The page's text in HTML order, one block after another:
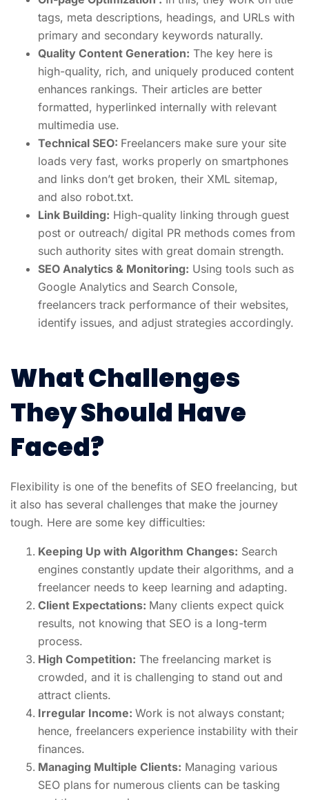
tags, meta descriptions, headings, and URLs with
primary and secondary keywords naturally.
Quality Content Generation: The key here is
high-quality, rich, and uniquely produced content
enhances rankings. Their articles are better
formatted, hyperlinked internally with relevant
multimedia use.
Technical SEO: Freelancers make sure your site
loads very fast, works properly on smartphones
and links don’t get broken, their XML sitemap,
and also robot.txt.
Link Building: High-quality linking through guest
post or outreach/ digital PR methods comes from
such authority sites with great domain strength.
SEO Analytics & Monitoring: Using tools such as
Google Analytics and Search Console,
freelancers track performance of their websites,
identify issues, and adjust strategies accordingly.
What Challenges
They Should Have
Faced?
Flexibility is one of the benefits of SEO freelancing, but
it also has several challenges that make the journey
tough. Here are some key difficulties:
Keeping Up with Algorithm Changes: Search
engines constantly update their algorithms, and a
freelancer needs to keep learning and adapting.
Client Expectations: Many clients expect quick
results, not knowing that SEO is a long-term
process.
High Competition: The freelancing market is
crowded, and it is challenging to stand out and
attract clients.
Irregular Income: Work is not always constant;
hence, freelancers experience instability with their
finances.
Managing Multiple Clients: Managing various
SEO plans for numerous clients can be tasking